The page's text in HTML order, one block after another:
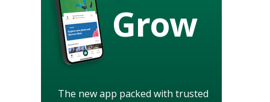
Grow
The new app packed with trusted